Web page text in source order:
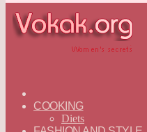
—
ENGLISH
COOKING
Diets